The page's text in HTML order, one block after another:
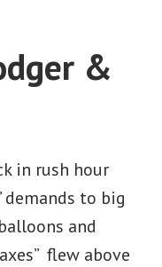
&
in rush hour
to big
and
flew above